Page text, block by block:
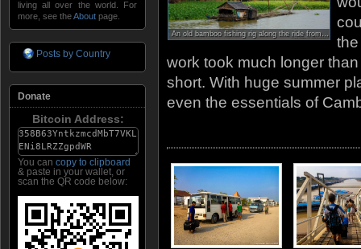
An old bamboo fishing rig along the ride from Siem Reap to Battambang.
work took much longer
short. With huge summer
even the essentials of
living all over the world. For
more, see theAbout page.
Posts by Country
Donate
Bitcoin Address:
You can copy to clipboard
& paste in your wallet, or
scan the QR code below: